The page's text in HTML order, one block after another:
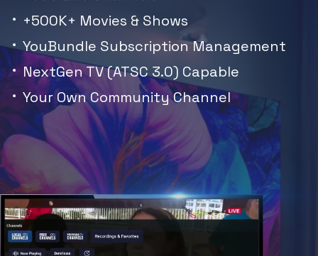
+500K+ Movies & Shows
YouBundle Subscription Management
NextGen TV (ATSC 3.0) Capable
Your Own Community Channel